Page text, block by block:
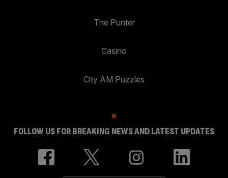
The Punter
Casino
City AM Puzzles
FOLLOW US FOR BREAKING NEWS AND LATEST UPDATES